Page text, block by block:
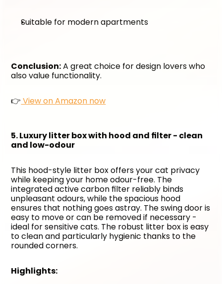
Suitable for modern apartments
Conclusion: A great choice for design lovers who
also value functionality.
👉 View on Amazon now
5. Luxury litter box with hood and filter - clean
and low-odour
This hood-style litter box offers your cat privacy
while keeping your home odour-free. The
integrated active carbon filter reliably binds
unpleasant odours, while the spacious hood
ensures that nothing goes astray. The swing door is
easy to move or can be removed if necessary -
ideal for sensitive cats. The robust litter box is easy
to clean and particularly hygienic thanks to the
rounded corners.
Highlights: